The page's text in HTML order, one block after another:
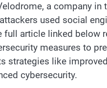
a company
used social
full article linked below
measures to
strategies like
cybersecurity.